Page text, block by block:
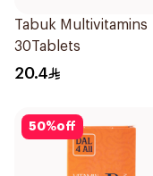
Tabuk Multivitamins
30Tablets
20.4
50%off